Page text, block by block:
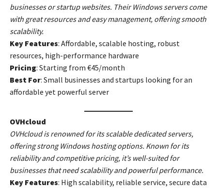
businesses or startup websites. Their Windows servers come
with great resources and easy management, offering smooth
scalability.
Key Features: Affordable, scalable hosting, robust
resources, high-performance hardware
Pricing: Starting from €45/month
Best For: Small businesses and startups looking for an
affordable yet powerful server
OVHcloud
OVHcloud is renowned for its scalable dedicated servers,
offering strong Windows hosting options. Known for its
reliability and competitive pricing, it’s well-suited for
businesses that need scalability and powerful performance.
Key Features: High scalability, reliable service, secure data